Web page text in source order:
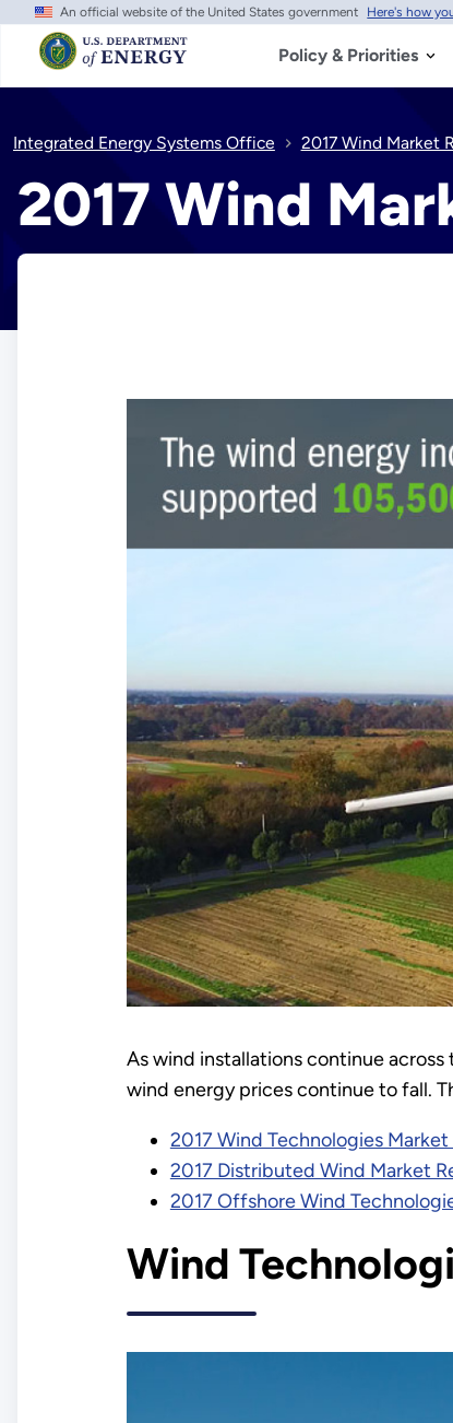
Skip
main
content
An official website of the United States government Here's how
Policy & Priorities
Integrated Energy Systems Office 2017 Wind Market
2017 Wind
As wind installations continue
wind energy prices continue to fall.
2017 Wind Technologies
2017 Distributed Wind Market
2017 Offshore Wind
Wind